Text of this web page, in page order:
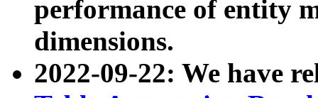
performance of entity
dimensions.
2022-09-22: We have